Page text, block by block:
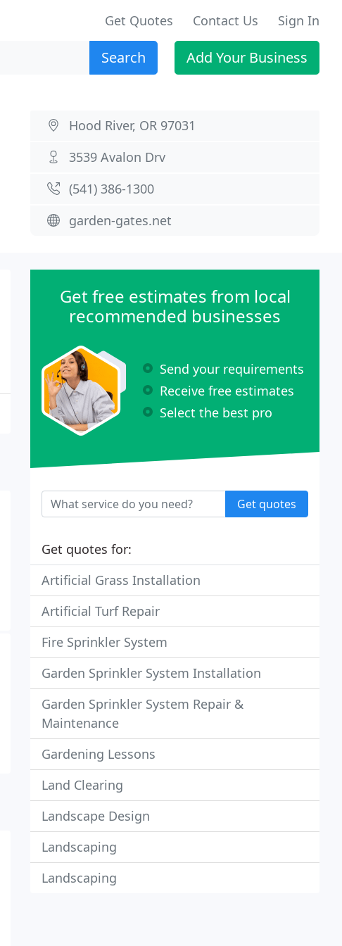
Get Quotes Contact Us Sign In
Search Add Your Business
Hood River, OR 97031
3539 Avalon Drv
(541) 386-1300
garden-gates.net
Get free estimates from local
recommended businesses
Send your requirements
Receive free estimates
Select the best pro
Get quotes
Get quotes for:
Artificial Grass Installation
Artificial Turf Repair
Fire Sprinkler System
Garden Sprinkler System Installation
Garden Sprinkler System Repair &
Maintenance
Gardening Lessons
Land Clearing
Landscape Design
Landscaping
Landscaping